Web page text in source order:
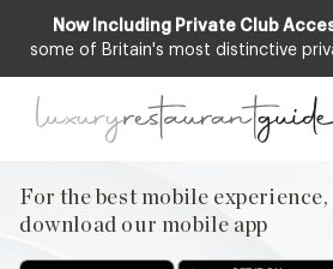
Now Including Private Club
some of Britain's most distinctive
For the best mobile experience,
download our mobile app